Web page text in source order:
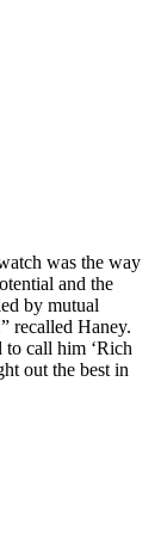
was the way
and the
by mutual
recalled Haney.
to call him ‘Rich
out the best in